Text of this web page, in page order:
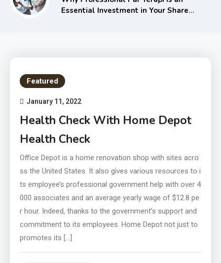
Essential Investment in Your Shared
Featured
January 11, 2022
Health Check With Home Depot
Health Check
Office Depot is a home renovation shop with sites acro
ss the United States. It also gives various resources to i
ts employee’s professional government help with over 4
000 associates and an average yearly wage of $12.8 pe
r hour. Indeed, thanks to the government’s support and
commitment to its employees. Home Depot not just to
promotes its […]